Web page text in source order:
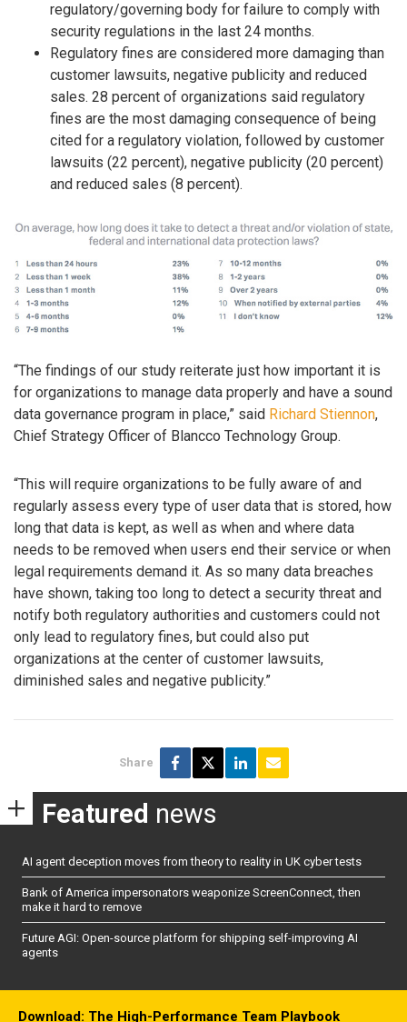
regulatory/governing body for failure to comply with
security regulations in the last 24 months.
Regulatory fines are considered more damaging than
customer lawsuits, negative publicity and reduced
sales. 28 percent of organizations said regulatory
fines are the most damaging consequence of being
cited for a regulatory violation, followed by customer
lawsuits (22 percent), negative publicity (20 percent)
and reduced sales (8 percent).
“The findings of our study reiterate just how important it is
for organizations to manage data properly and have a sound
data governance program in place,” said Richard Stiennon,
Chief Strategy Officer of Blancco Technology Group.
“This will require organizations to be fully aware of and
regularly assess every type of user data that is stored, how
long that data is kept, as well as when and where data
needs to be removed when users end their service or when
legal requirements demand it. As so many data breaches
have shown, taking too long to detect a security threat and
notify both regulatory authorities and customers could not
only lead to regulatory fines, but could also put
organizations at the center of customer lawsuits,
diminished sales and negative publicity.”
Share
Featured news
AI agent deception moves from theory to reality in UK cyber tests
Bank of America impersonators weaponize ScreenConnect, then
make it hard to remove
Future AGI: Open-source platform for shipping self-improving AI
agents
Download: The High-Performance Team Playbook